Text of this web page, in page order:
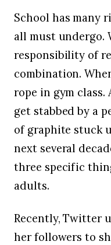
School has many
all must undergo.
responsibility of
combination.
rope in gym class.
get stabbed by a
of graphite stuck
next several
three specific
adults.
Recently, Twitter
her followers to